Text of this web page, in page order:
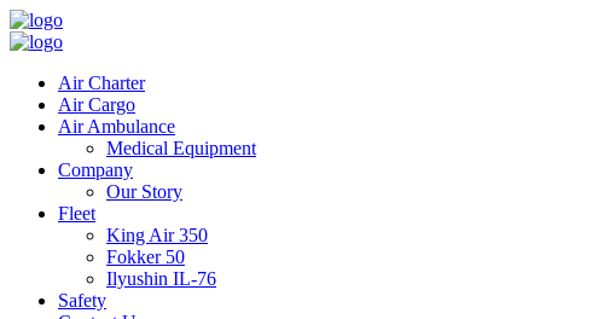
Air Charter
Air Cargo
Air Ambulance
Medical Equipment
Company
Our Story
Fleet
King Air 350
Fokker 50
Ilyushin IL-76
Safety